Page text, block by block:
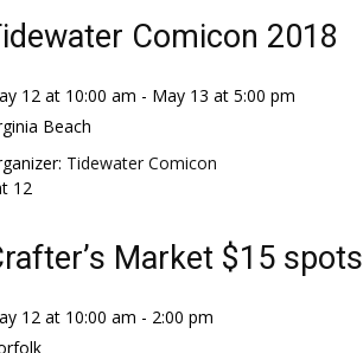
Comicon 2018
12 at 10:00 am - May 13 at 5:00 pm
Beach
Tidewater Comicon
12
Market $15 spots
12 at 10:00 am - 2:00 pm